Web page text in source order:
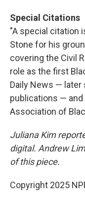
Special Citations
"A special citation
Stone for his
covering the Civil
role as the first
Daily News — later
publications —
Association of
Juliana Kim
digital. Andrew
of this piece.
Copyright 2025